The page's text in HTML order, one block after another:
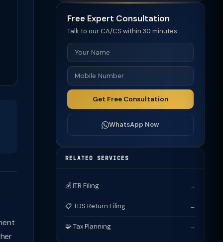
Free Expert Consultation
Talk to our CA/CS within 30 minutes
Get Free Consultation
WhatsApp Now
RELATED SERVICES
💰 ITR Filing →
📋 TDS Return Filing →
🧩 Tax Planning →